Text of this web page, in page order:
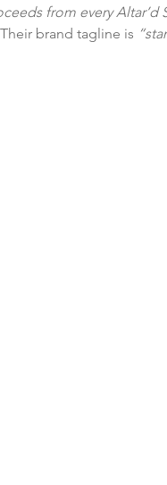
from every
brand tagline is